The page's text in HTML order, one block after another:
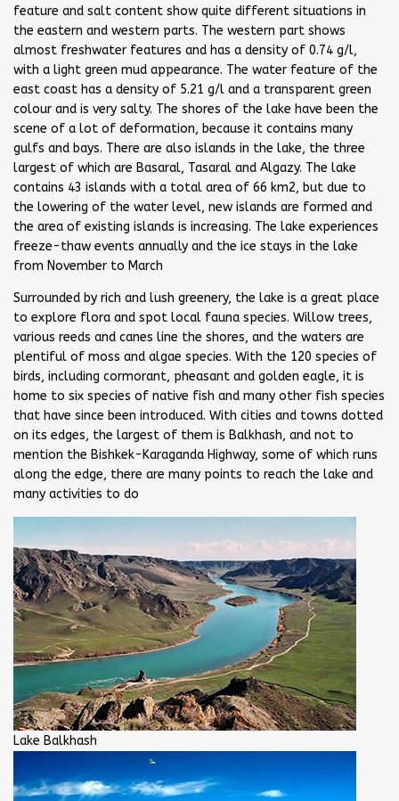
feature and salt content show quite different situations in
the eastern and western parts. The western part shows
almost freshwater features and has a density of 0.74 g/l,
with a light green mud appearance. The water feature of the
east coast has a density of 5.21 g/l and a transparent green
colour and is very salty. The shores of the lake have been the
scene of a lot of deformation, because it contains many
gulfs and bays. There are also islands in the lake, the three
largest of which are Basaral, Tasaral and Algazy. The lake
contains 43 islands with a total area of 66 km2, but due to
the lowering of the water level, new islands are formed and
the area of existing islands is increasing. The lake experiences
freeze-thaw events annually and the ice stays in the lake
from November to March
Surrounded by rich and lush greenery, the lake is a great place
to explore flora and spot local fauna species. Willow trees,
various reeds and canes line the shores, and the waters are
plentiful of moss and algae species. With the 120 species of
birds, including cormorant, pheasant and golden eagle, it is
home to six species of native fish and many other fish species
that have since been introduced. With cities and towns dotted
on its edges, the largest of them is Balkhash, and not to
mention the Bishkek-Karaganda Highway, some of which runs
along the edge, there are many points to reach the lake and
many activities to do
Lake Balkhash